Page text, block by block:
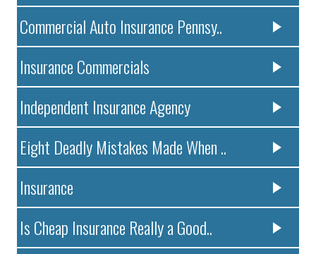
Commercial Auto Insurance Pennsy..
Insurance Commercials
Independent Insurance Agency
Eight Deadly Mistakes Made When ..
Insurance
Is Cheap Insurance Really a Good..